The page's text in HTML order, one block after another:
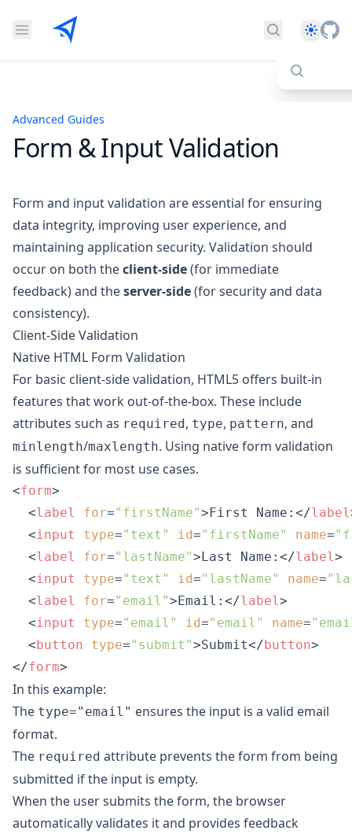
Search docs
Theme
Advanced Guides
Form & Input Validation
Form and input validation are essential for ensuring
data integrity, improving user experience, and
maintaining application security. Validation should
occur on both theclient-side(for immediate
feedback) and theserver-side(for security and data
consistency).
Client-Side Validation
Native HTML Form Validation
For basic client-side validation, HTML5 offers built-in
features that work out-of-the-box. These include
attributes such as required, type, pattern, and
minlength/maxlength. Using native form validation
is sufficient for most use cases.
<form>
<label for="firstName">First Name: </label
<input type="text" id="firstName" name=
<label for="lastName">Last Name: </label>
<input type="text" id="lastName" name=
<label for="email">Email: </label>
<input type="email" id="email" name=
<button type="submit">Submit</button>
</form>
In this example:
The type="email" ensures the input is a valid email
format.
The required attribute prevents the form from being
submitted if the input is empty.
When the user submits the form, the browser
automatically validates it and provides feedback